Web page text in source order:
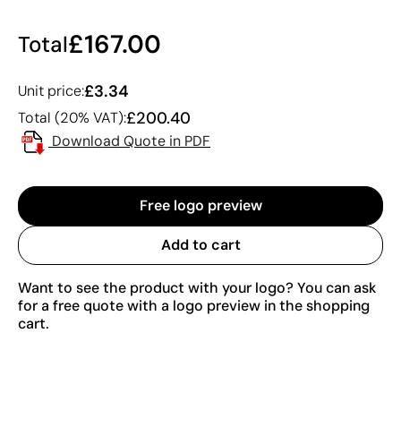
Total£167.00
Unit price:£3.34
Total (20% VAT):£200.40
Download Quote in PDF
Free logo preview
Add to cart
Want to see the product with your logo? You can ask
for a free quote with a logo preview in the shopping
cart.